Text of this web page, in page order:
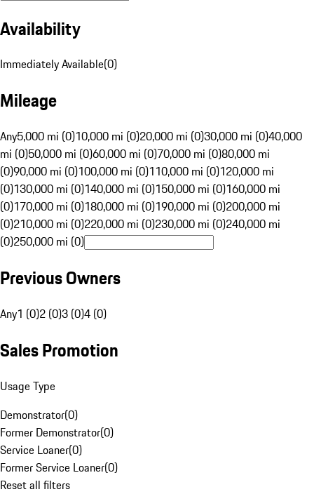
Availability
Immediately Available(0)
Mileage
Any5,000 mi (0)10,000 mi (0)20,000 mi (0)30,000 mi (0)40,000
mi (0)50,000 mi (0)60,000 mi (0)70,000 mi (0)80,000 mi
(0)90,000 mi (0)100,000 mi (0)110,000 mi (0)120,000 mi
(0)130,000 mi (0)140,000 mi (0)150,000 mi (0)160,000 mi
(0)170,000 mi (0)180,000 mi (0)190,000 mi (0)200,000 mi
(0)210,000 mi (0)220,000 mi (0)230,000 mi (0)240,000 mi
(0)250,000 mi (0)
Previous Owners
Any1 (0)2 (0)3 (0)4 (0)
Sales Promotion
Usage Type
Demonstrator(0)
Former Demonstrator(0)
Service Loaner(0)
Former Service Loaner(0)
Reset all filters